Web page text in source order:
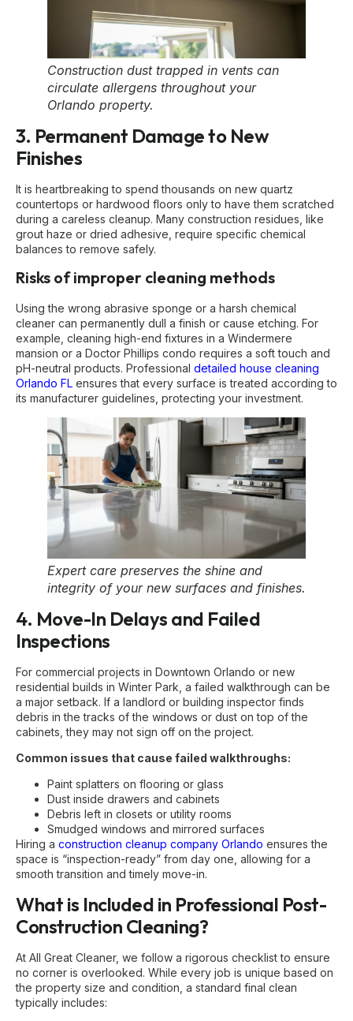
Construction dust trapped in vents can
circulate allergens throughout your
Orlando property.
3. Permanent Damage to New
Finishes
It is heartbreaking to spend thousands on new quartz
countertops or hardwood floors only to have them scratched
during a careless cleanup. Many construction residues, like
grout haze or dried adhesive, require specific chemical
balances to remove safely.
Risks of improper cleaning methods
Using the wrong abrasive sponge or a harsh chemical
cleaner can permanently dull a finish or cause etching. For
example, cleaning high-end fixtures in a Windermere
mansion or a Doctor Phillips condo requires a soft touch and
pH-neutral products. Professional detailed house cleaning
Orlando FL ensures that every surface is treated according to
its manufacturer guidelines, protecting your investment.
Expert care preserves the shine and
integrity of your new surfaces and finishes.
4. Move-In Delays and Failed
Inspections
For commercial projects in Downtown Orlando or new
residential builds in Winter Park, a failed walkthrough can be
a major setback. If a landlord or building inspector finds
debris in the tracks of the windows or dust on top of the
cabinets, they may not sign off on the project.
Common issues that cause failed walkthroughs:
Paint splatters on flooring or glass
Dust inside drawers and cabinets
Debris left in closets or utility rooms
Smudged windows and mirrored surfaces
Hiring a construction cleanup company Orlando ensures the
space is “inspection-ready” from day one, allowing for a
smooth transition and timely move-in.
What is Included in Professional Post-
Construction Cleaning?
At All Great Cleaner, we follow a rigorous checklist to ensure
no corner is overlooked. While every job is unique based on
the property size and condition, a standard final clean
typically includes: